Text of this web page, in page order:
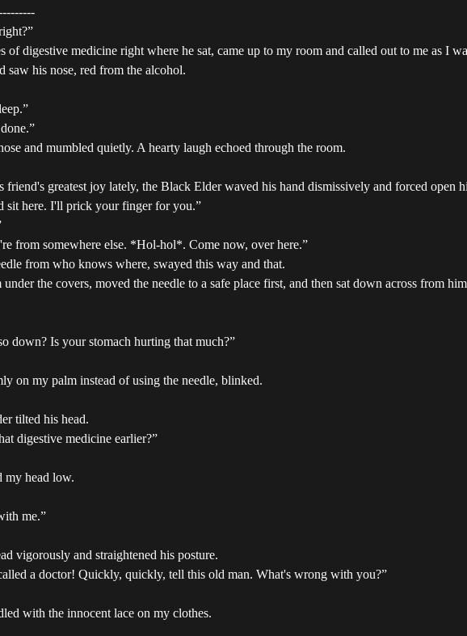
digestive medicine right where he sat, came up to my room and called out to me as I
saw his nose, red from the alcohol.
and mumbled quietly. A hearty laugh echoed through the room.
friend's greatest joy lately, the Black Elder waved his hand dismissively and forced open
sit here. I'll prick your finger for you.”
from somewhere else. *Hol-hol*. Come now, over here.”
from who knows where, swayed this way and that.
the covers, moved the needle to a safe place first, and then sat down across from
down? Is your stomach hurting that much?”
on my palm instead of using the needle, blinked.
tilted his head.
digestive medicine earlier?”
my head low.
me.”
vigorously and straightened his posture.
a doctor! Quickly, quickly, tell this old man. What's wrong with you?”
with the innocent lace on my clothes.